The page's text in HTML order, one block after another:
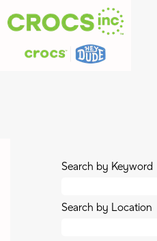
Search by Keyword
Search by Location